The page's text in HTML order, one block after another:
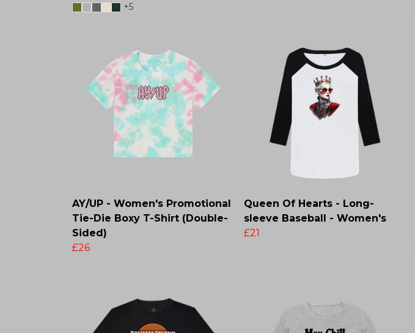
+5
AY/UP - Women's Promotional
Tie-Die Boxy T-Shirt (Double-
Sided)
£26
Queen Of Hearts - Long-
sleeve Baseball - Women's
£21